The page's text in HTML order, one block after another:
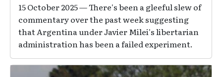
15 October 2025 — There's been a gleeful slew of
commentary over the past week suggesting
that Argentina under Javier Milei's libertarian
administration has been a failed experiment.
Image